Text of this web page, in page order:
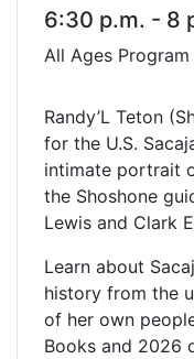
6:30 p.m. - 8
All Ages Program
Randy’L Teton
for the U.S.
intimate portrait
the Shoshone
Lewis and Clark
Learn about
history from the
of her own
Books and 2026